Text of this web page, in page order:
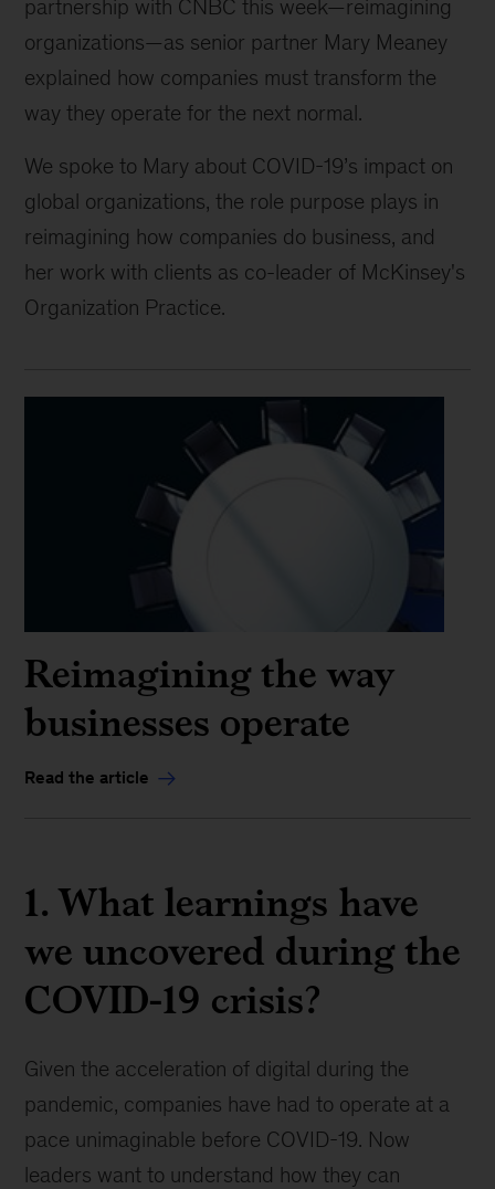
partnership with CNBC this week—reimagining
organizations—as senior partner Mary Meaney
explained how companies must transform the
way they operate for the next normal.
We spoke to Mary about COVID-19’s impact on
global organizations, the role purpose plays in
reimagining how companies do business, and
her work with clients as co-leader of McKinsey's
Organization Practice.
Reimagining the way
businesses operate
Read the article
1. What learnings have
we uncovered during the
COVID-19 crisis?
Given the acceleration of digital during the
pandemic, companies have had to operate at a
pace unimaginable before COVID-19. Now
leaders want to understand how they can